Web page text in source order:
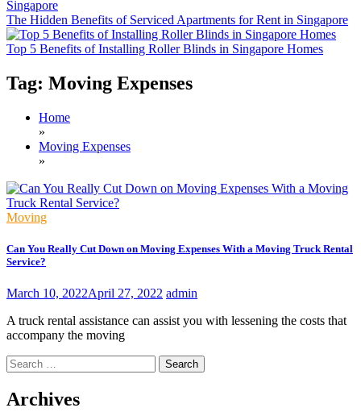
The Hidden Benefits of Serviced Apartments for Rent in Singapore
Top 5 Benefits of Installing Roller Blinds in Singapore Homes
Tag: Moving Expenses
Home
»
Moving Expenses
»
Moving
Can You Really Cut Down on Moving Expenses With a Moving Truck Rental
Service?
March 10, 2022April 27, 2022 admin
A truck rental assistance can assist you with lessening the costs that
accompany the moving
Search
for:
Archives